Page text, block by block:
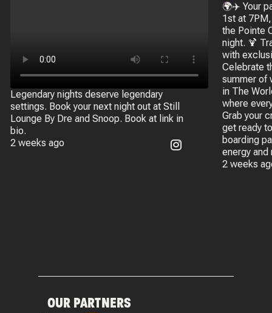
Legendary nights deserve legendary
settings. Book your next night out at Still
Lounge By Dre and Snoop. Book at link in
bio.
2 weeks ago
🌍✈️ Your
1st at
the Pointe
night. 🍹
with
Celebrate
summer of
in The
where
Grab your
get ready
boarding
energy and
2 weeks
OUR PARTNERS